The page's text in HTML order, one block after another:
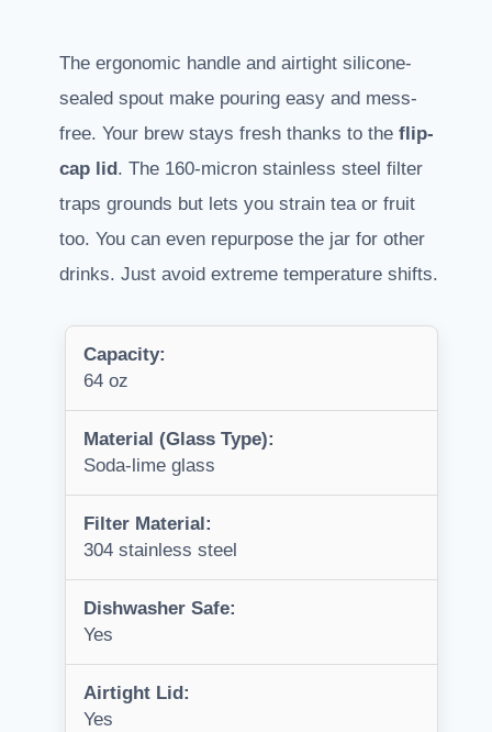
The ergonomic handle and airtight silicone-
sealed spout make pouring easy and mess-
free. Your brew stays fresh thanks to the flip-
cap lid . The 160-micron stainless steel filter
traps grounds but lets you strain tea or fruit
too. You can even repurpose the jar for other
drinks. Just avoid extreme temperature shifts.
Capacity:
64 oz
Material (Glass Type):
Soda-lime glass
Filter Material:
304 stainless steel
Dishwasher Safe:
Yes
Airtight Lid:
Yes